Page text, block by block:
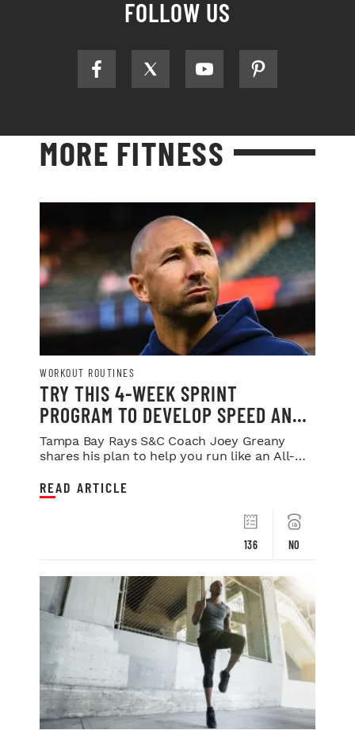
FOLLOW US
MORE FITNESS
WORKOUT ROUTINES
TRY THIS 4-WEEK SPRINT
PROGRAM TO DEVELOP SPEED AND
POWER
Tampa Bay Rays S&C Coach Joey Greany
shares his plan to help you run like an All-
136 NO
READ ARTICLE